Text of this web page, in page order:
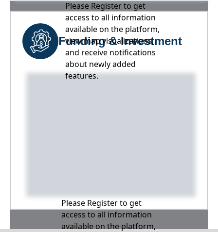
Please Register to get
access to all information
available on the platform,
view map visualizations,
and receive notifications
about newly added
features.
Funding & Investment
Please Register to get
access to all information
available on the platform,